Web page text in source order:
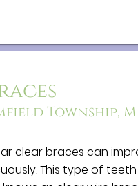
Township,
clear braces can
This type of